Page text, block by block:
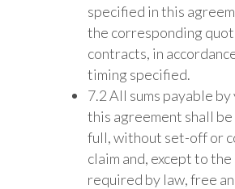
specified in this
the corresponding
contracts, in
timing specified.
7.2 All sums payable
this agreement shall be
full, without set-off or
claim and, except to
required by law, free